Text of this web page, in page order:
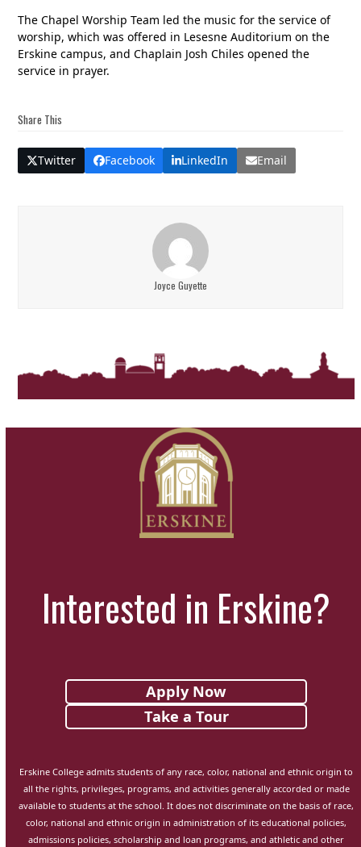
The Chapel Worship Team led the music for the service of
worship, which was offered in Lesesne Auditorium on the
Erskine campus, and Chaplain Josh Chiles opened the
service in prayer.
Share This
Twitter Facebook LinkedIn Email
Joyce Guyette
Interested in Erskine?
Apply Now
Take a Tour
Erskine College admits students of any race, color, national and ethnic origin to
all the rights, privileges, programs, and activities generally accorded or made
available to students at the school. It does not discriminate on the basis of race,
color, national and ethnic origin in administration of its educational policies,
admissions policies, scholarship and loan programs, and athletic and other